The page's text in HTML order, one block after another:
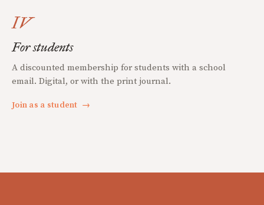
IV
For students
A discounted membership for students with a school
email. Digital, or with the print journal.
Join as a student →